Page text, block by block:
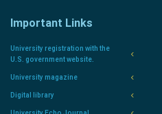
Important Links
University registration with the
U.S. government website.
University magazine
Digital library